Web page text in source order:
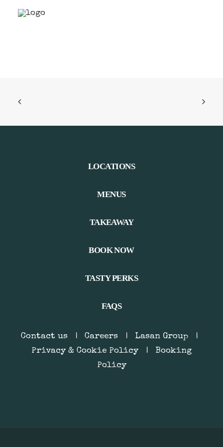
LOCATIONS
MENUS
TAKEAWAY
BOOK NOW
TASTY PERKS
FAQS
Contact us| Careers| Lasan Group|
Privacy & Cookie Policy | Booking
Policy